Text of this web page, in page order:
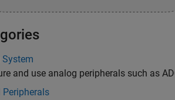
and use analog peripherals such as
Peripherals